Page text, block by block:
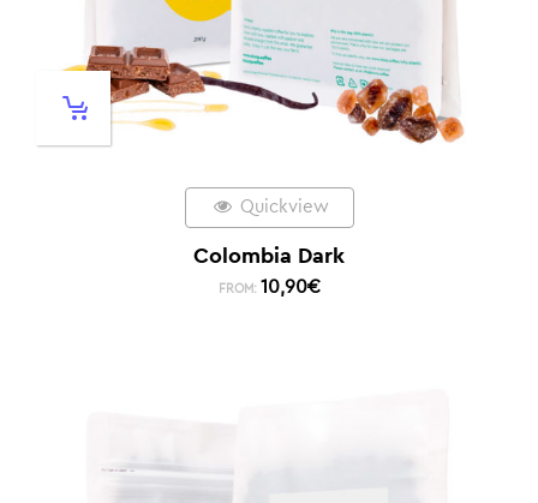
Quickview
Colombia Dark
FROM: 10,90€